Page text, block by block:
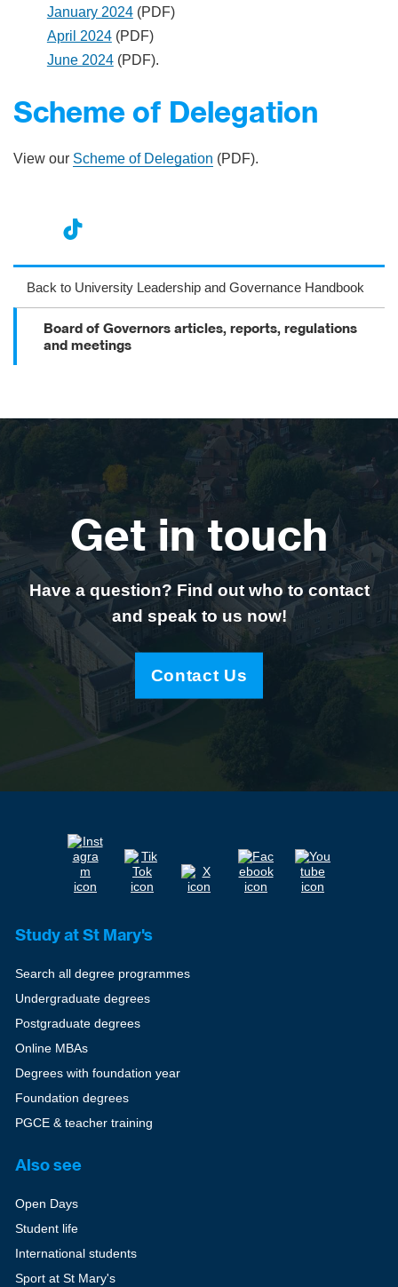
January 2024(PDF)
April 2024(PDF)
June 2024(PDF).
Scheme of Delegation
View our Scheme of Delegation (PDF).
ag
ra
ok
ter
eb
oo
k
Back to University Leadership and Governance Handbook
Board of Governors articles, reports, regulations
and meetings
Get in touch
Have a question? Find out who to contact
and speak to us now!
Contact Us
Study at St Mary's
Search all degree programmes
Undergraduate degrees
Postgraduate degrees
Online MBAs
Degrees with foundation year
Foundation degrees
PGCE & teacher training
Also see
Open Days
Student life
International students
Sport at St Mary's